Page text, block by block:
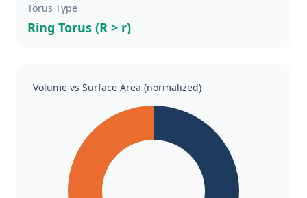
Torus Type
Ring Torus (R > r)
Volume vs Surface Area (normalized)